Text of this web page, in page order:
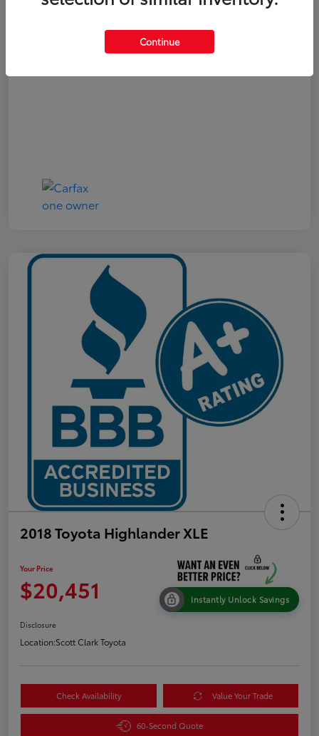
2018 Toyota Highlander XLE
Your Price
$20,451 Instantly Unlock Savings
Disclosure
Location:Scott Clark Toyota
Check Availability Value Your Trade
60-Second Quote
Continue